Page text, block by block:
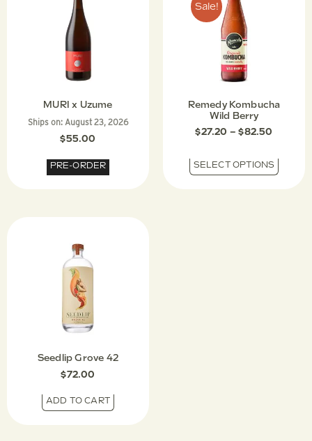
MURI x Uzume
Ships on: August 23, 2026
$55.00
PRE-ORDER
Sale!
Remedy Kombucha
Wild Berry
$27.20 – $82.50
SELECT OPTIONS
Seedlip Grove 42
$72.00
ADD TO CART